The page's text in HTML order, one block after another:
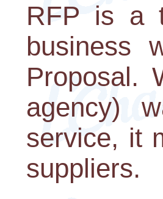
RFP is a
business
Proposal.
agency)
service, it
suppliers.